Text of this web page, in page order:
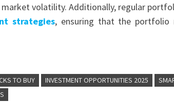
volatility. Additionally, regular
strategies, ensuring that the portfolio
TO BUY INVESTMENT OPPORTUNITIES 2025